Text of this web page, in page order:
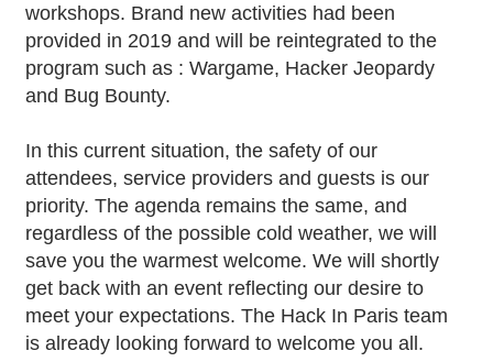
workshops. Brand new activities had been
provided in 2019 and will be reintegrated to the
program such as : Wargame, Hacker Jeopardy
and Bug Bounty.
In this current situation, the safety of our
attendees, service providers and guests is our
priority. The agenda remains the same, and
regardless of the possible cold weather, we will
save you the warmest welcome. We will shortly
get back with an event reflecting our desire to
meet your expectations. The Hack In Paris team
is already looking forward to welcome you all.